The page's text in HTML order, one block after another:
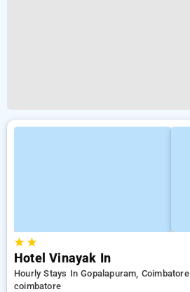
★★
Hotel Vinayak In
Hourly Stays In Gopalapuram, Coimbatore
coimbatore